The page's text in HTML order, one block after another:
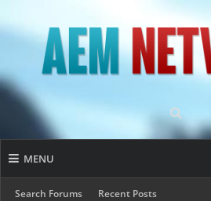
MENU
Search Forums Recent Posts